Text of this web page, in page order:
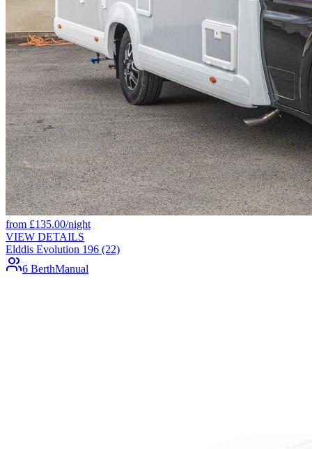
from £135.00/night
VIEW DETAILS
Elddis Evolution 196 (22)
6 BerthManual